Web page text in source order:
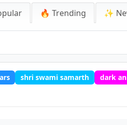
🔥 Trending ✨
shri swami samarth dark